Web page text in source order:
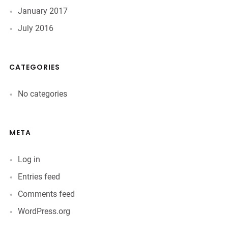
January 2017
July 2016
CATEGORIES
No categories
META
Log in
Entries feed
Comments feed
WordPress.org